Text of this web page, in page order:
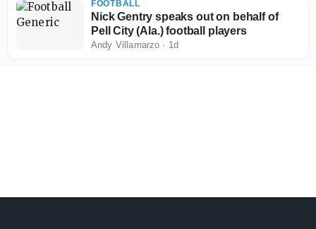
FOOTBALL
Nick Gentry speaks out on behalf of
Pell City (Ala.) football players
Andy Villamarzo · 1d